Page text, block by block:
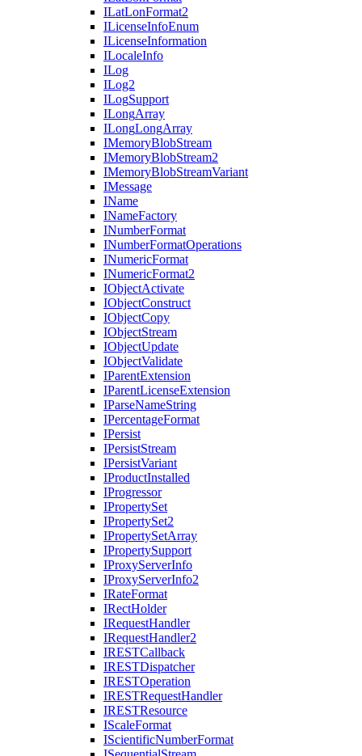
ILatLonFormat2
ILicenseInfoEnum
ILicenseInformation
ILocaleInfo
ILog
ILog2
ILogSupport
ILongArray
ILongLongArray
IMemoryBlobStream
IMemoryBlobStream2
IMemoryBlobStreamVariant
IMessage
IName
INameFactory
INumberFormat
INumberFormatOperations
INumericFormat
INumericFormat2
IObjectActivate
IObjectConstruct
IObjectCopy
IObjectStream
IObjectUpdate
IObjectValidate
IParentExtension
IParentLicenseExtension
IParseNameString
IPercentageFormat
IPersist
IPersistStream
IPersistVariant
IProductInstalled
IProgressor
IPropertySet
IPropertySet2
IPropertySetArray
IPropertySupport
IProxyServerInfo
IProxyServerInfo2
IRateFormat
IRectHolder
IRequestHandler
IRequestHandler2
IRESTCallback
IRESTDispatcher
IRESTOperation
IRESTRequestHandler
IRESTResource
IScaleFormat
IScientificNumberFormat